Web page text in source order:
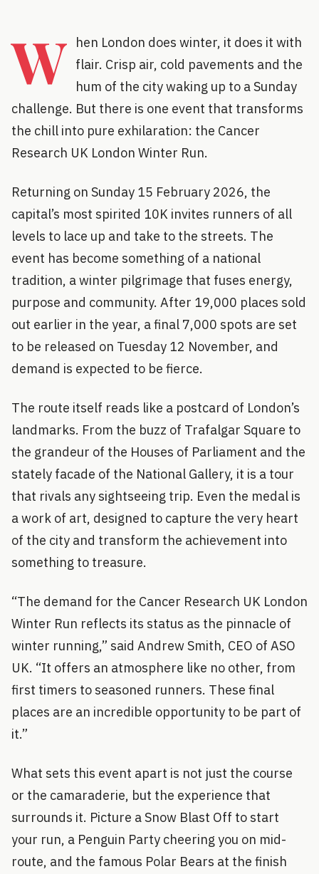
W
hen London does winter, it does it with
flair. Crisp air, cold pavements and the
hum of the city waking up to a Sunday
challenge. But there is one event that transforms
the chill into pure exhilaration: the Cancer
Research UK London Winter Run.
Returning on Sunday 15 February 2026, the
capital’s most spirited 10K invites runners of all
levels to lace up and take to the streets. The
event has become something of a national
tradition, a winter pilgrimage that fuses energy,
purpose and community. After 19,000 places sold
out earlier in the year, a final 7,000 spots are set
to be released on Tuesday 12 November, and
demand is expected to be fierce.
The route itself reads like a postcard of London’s
landmarks. From the buzz of Trafalgar Square to
the grandeur of the Houses of Parliament and the
stately facade of the National Gallery, it is a tour
that rivals any sightseeing trip. Even the medal is
a work of art, designed to capture the very heart
of the city and transform the achievement into
something to treasure.
“The demand for the Cancer Research UK London
Winter Run reflects its status as the pinnacle of
winter running,” said Andrew Smith, CEO of ASO
UK. “It offers an atmosphere like no other, from
first timers to seasoned runners. These final
places are an incredible opportunity to be part of
it.”
What sets this event apart is not just the course
or the camaraderie, but the experience that
surrounds it. Picture a Snow Blast Off to start
your run, a Penguin Party cheering you on mid-
route, and the famous Polar Bears at the finish